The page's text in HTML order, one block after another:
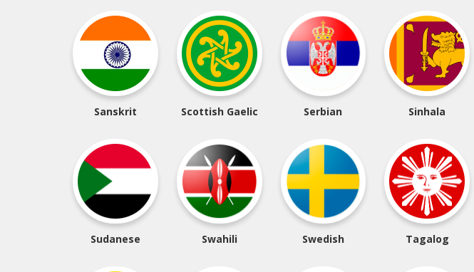
Sanskrit Scottish Gaelic Serbian Sinhala
Sudanese Swahili Swedish Tagalog